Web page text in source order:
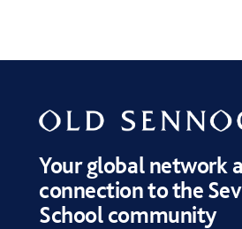
Your global network
connection to the
School community